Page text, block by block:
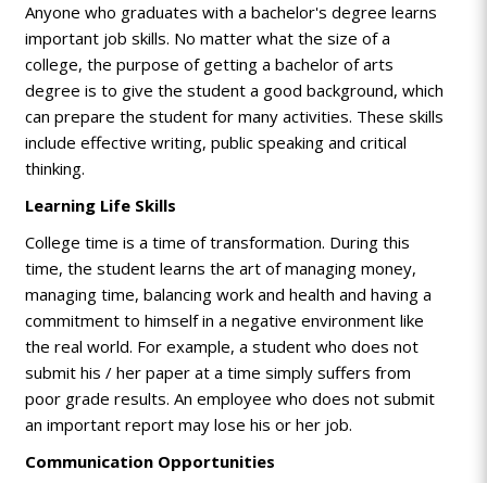
Anyone who graduates with a bachelor's degree learns
important job skills. No matter what the size of a
college, the purpose of getting a bachelor of arts
degree is to give the student a good background, which
can prepare the student for many activities. These skills
include effective writing, public speaking and critical
thinking.
Learning Life Skills
College time is a time of transformation. During this
time, the student learns the art of managing money,
managing time, balancing work and health and having a
commitment to himself in a negative environment like
the real world. For example, a student who does not
submit his / her paper at a time simply suffers from
poor grade results. An employee who does not submit
an important report may lose his or her job.
Communication Opportunities